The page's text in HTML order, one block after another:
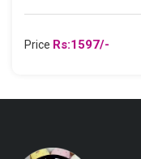
Price Rs:1597/-